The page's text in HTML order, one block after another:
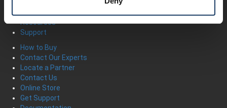
Resources
Support
How to Buy
Contact Our Experts
Locate a Partner
Contact Us
Online Store
Get Support